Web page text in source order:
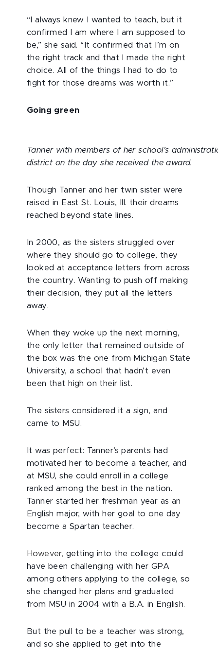
“I always knew I wanted to teach, but it
confirmed I am where I am supposed to
be,” she said. “It confirmed that I’m on
the right track and that I made the right
choice. All of the things I had to do to
fight for those dreams was worth it.”
Going green
Tanner with members of her school’s
district on the day she received the award.
Though Tanner and her twin sister were
raised in East St. Louis, Ill. their dreams
reached beyond state lines.
In 2000, as the sisters struggled over
where they should go to college, they
looked at acceptance letters from across
the country. Wanting to push off making
their decision, they put all the letters
away.
When they woke up the next morning,
the only letter that remained outside of
the box was the one from Michigan State
University, a school that hadn’t even
been that high on their list.
The sisters considered it a sign, and
came to MSU.
It was perfect: Tanner’s parents had
motivated her to become a teacher, and
at MSU, she could enroll in a college
ranked among the best in the nation.
Tanner started her freshman year as an
English major, with her goal to one day
become a Spartan teacher.
However, getting into the college could
have been challenging with her GPA
among others applying to the college, so
she changed her plans and graduated
from MSU in 2004 with a B.A. in English.
But the pull to be a teacher was strong,
and so she applied to get into the